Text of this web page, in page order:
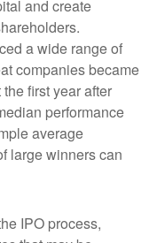
and create
a wide range of
companies became
first year after
performance
average
large winners can
IPO process,